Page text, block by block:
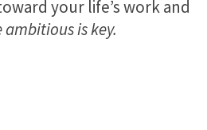
your life’s work and
is key.